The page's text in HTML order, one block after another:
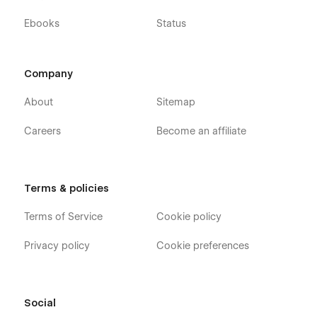
Ebooks Status
Company
About
Careers
Sitemap
Become an affiliate
Terms & policies
Terms of Service
Privacy policy
Cookie policy
Cookie preferences
Social